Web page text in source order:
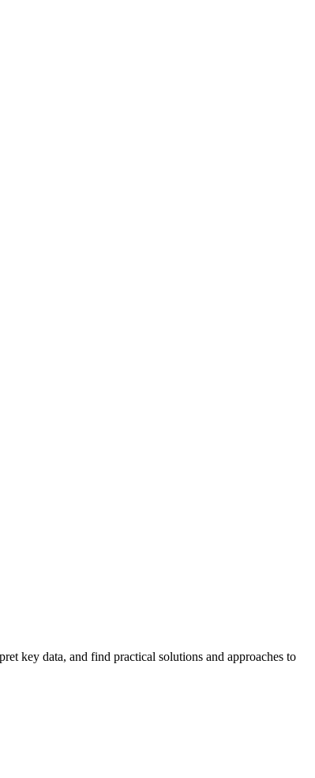
key data, and find practical solutions and approaches to